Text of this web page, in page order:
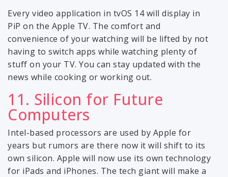
Every video application in tvOS 14 will display in
PiP on the Apple TV. The comfort and
convenience of your watching will be lifted by not
having to switch apps while watching plenty of
stuff on your TV. You can stay updated with the
news while cooking or working out.
11. Silicon for Future
Computers
Intel-based processors are used by Apple for
years but rumors are there now it will shift to its
own silicon. Apple will now use its own technology
for iPads and iPhones. The tech giant will make a